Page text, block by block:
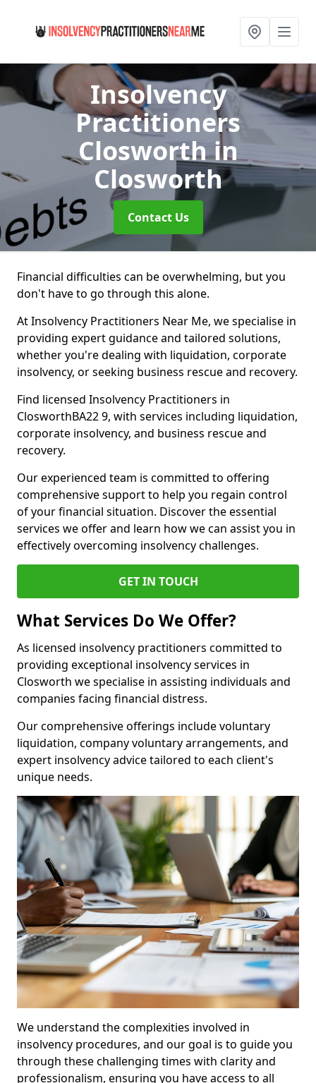
Insolvency
Practitioners
Closworthin
Closworth
Contact Us
Financial difficulties can be overwhelming, but you
don't have to go through this alone.
At Insolvency Practitioners Near Me, we specialise in
providing expert guidance and tailored solutions,
whether you're dealing with liquidation, corporate
insolvency, or seeking business rescue and recovery.
Find licensed Insolvency Practitioners in
ClosworthBA22 9, with services including liquidation,
corporate insolvency, and business rescue and
recovery.
Our experienced team is committed to offering
comprehensive support to help you regain control
of your financial situation. Discover the essential
services we offer and learn how we can assist you in
effectively overcoming insolvency challenges.
GET IN TOUCH
What Services Do We Offer?
As licensed insolvency practitioners committed to
providing exceptional insolvency services in
Closworth we specialise in assisting individuals and
companies facing financial distress.
Our comprehensive offerings include voluntary
liquidation, company voluntary arrangements, and
expert insolvency advice tailored to each client's
unique needs.
We understand the complexities involved in
insolvency procedures, and our goal is to guide you
through these challenging times with clarity and
professionalism, ensuring you have access to all